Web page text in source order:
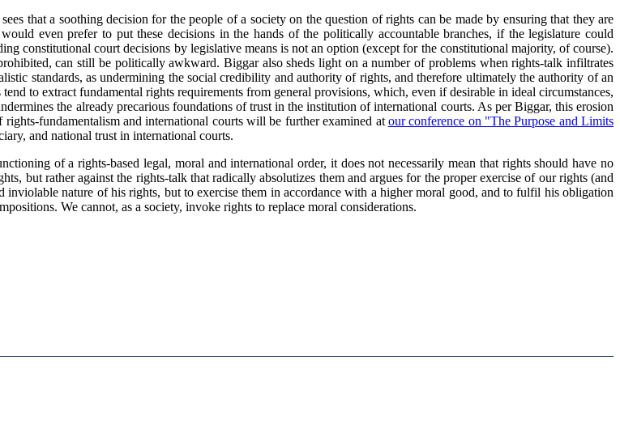
that a soothing decision for the people of a society on the question of rights can be made by ensuring that they are
even prefer to put these decisions in the hands of the politically accountable branches, if the legislature could
constitutional court decisions by legislative means is not an option (except for the constitutional majority, of course).
can still be politically awkward. Biggar also sheds light on a number of problems when rights-talk infiltrates
standards, as undermining the social credibility and authority of rights, and therefore ultimately the authority of an
to extract fundamental rights requirements from general provisions, which, even if desirable in ideal circumstances,
the already precarious foundations of trust in the institution of international courts. As per Biggar, this erosion
fundamentalism and international courts will be further examined at our conference on "The Purpose and Limits
and national trust in international courts.
of a rights-based legal, moral and international order, it does not necessarily mean that rights should have no
but rather against the rights-talk that radically absolutizes them and argues for the proper exercise of our rights (and
inviolable nature of his rights, but to exercise them in accordance with a higher moral good, and to fulfil his obligation
We cannot, as a society, invoke rights to replace moral considerations.